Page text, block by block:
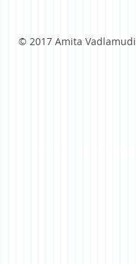
© 2017 Amita Vadlamudi